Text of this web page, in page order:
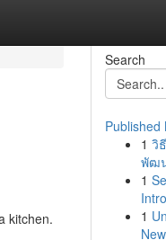
kitchen.
Search
Published
1 วิ
พัฒ
1
1